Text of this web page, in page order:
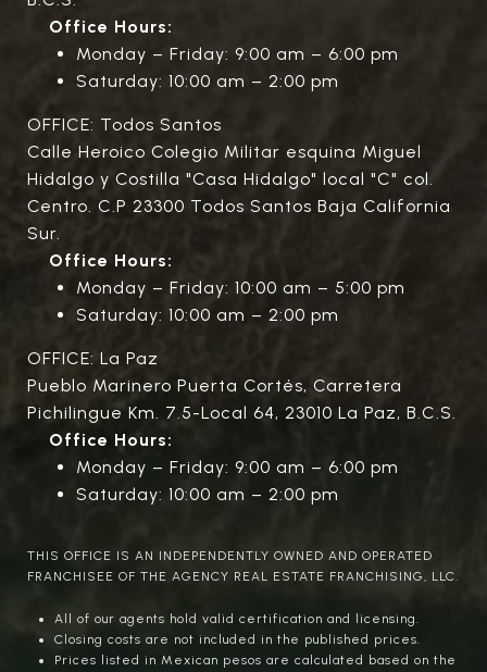
Office Hours:
Monday – Friday: 9:00 am – 6:00 pm
Saturday: 10:00 am – 2:00 pm
OFFICE: Todos Santos
Calle Heroico Colegio Militar esquina Miguel
Hidalgo y Costilla "Casa Hidalgo" local "C" col.
Centro. C.P 23300 Todos Santos Baja California
Sur.
Office Hours:
Monday – Friday: 10:00 am – 5:00 pm
Saturday: 10:00 am – 2:00 pm
OFFICE: La Paz
Pueblo Marinero Puerta Cortés, Carretera
Pichilingue Km. 7.5-Local 64, 23010 La Paz, B.C.S.
Office Hours:
Monday – Friday: 9:00 am – 6:00 pm
Saturday: 10:00 am – 2:00 pm
THIS OFFICE IS AN INDEPENDENTLY OWNED AND OPERATED
FRANCHISEE OF THE AGENCY REAL ESTATE FRANCHISING, LLC.
All of our agents hold valid certification and licensing.
Closing costs are not included in the published prices.
Prices listed in Mexican pesos are calculated based on the